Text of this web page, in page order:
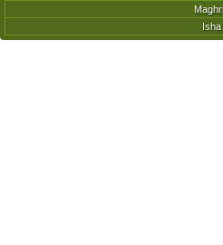
Isha